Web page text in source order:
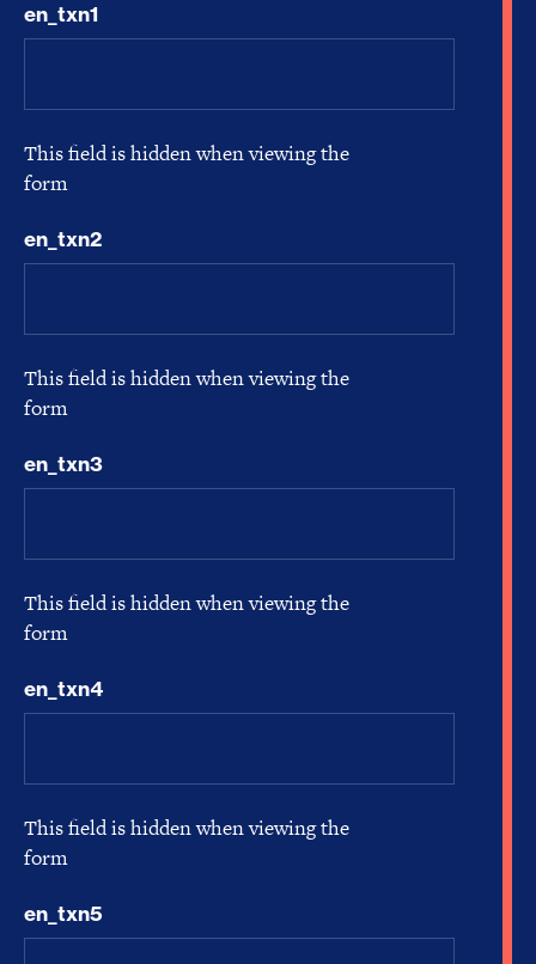
en_txn1
This field is hidden when viewing the
form
en_txn2
This field is hidden when viewing the
form
en_txn3
This field is hidden when viewing the
form
en_txn4
This field is hidden when viewing the
form
en_txn5